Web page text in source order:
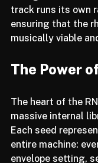
RND generates
track runs its own
ensuring that the
The heart of the
massive internal
Each seed
entire machine: